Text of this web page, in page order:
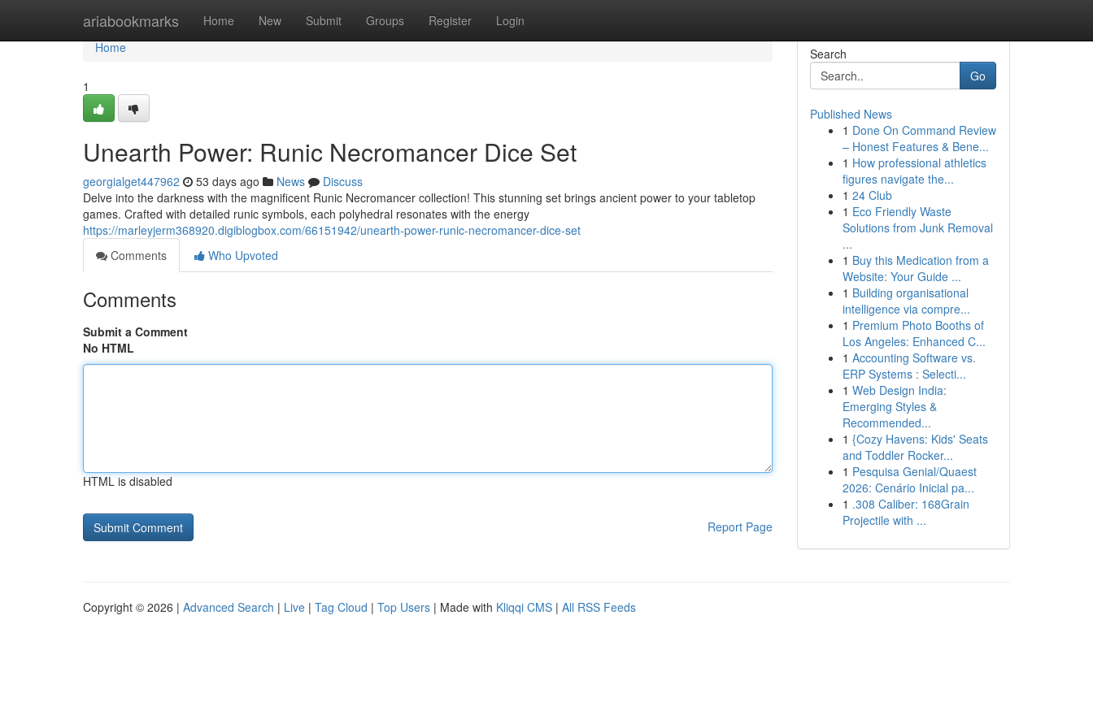
ariabookmarks Home New Submit Groups Register Login
Home
Home
1
Unearth Power: Runic Necromancer Dice Set
georgialget447962 53 days ago News
Discuss
Delve into the darkness with the magnificent Runic Necromancer collection! This stunning set brings ancient power to your tabletop
games. Crafted with detailed runic symbols, each polyhedral resonates with the energy
https://marleyjerm368920.digiblogbox.com/66151942/unearth-power-runic-necromancer-dice-set
Comments
Who Upvoted
Comments
Submit a Comment
No HTML
HTML is disabled
Report Page
Search
Go
Published News
1 Done On Command Review
– Honest Features & Bene...
1 How professional athletics
figures navigate the...
1 24 Club
1 Eco Friendly Waste
Solutions from Junk Removal
...
1 Buy this Medication from a
Website: Your Guide ...
1 Building organisational
intelligence via compre...
1 Premium Photo Booths of
Los Angeles: Enhanced C...
1 Accounting Software vs.
ERP Systems : Selecti...
1 Web Design India:
Emerging Styles &
Recommended...
1 {Cozy Havens: Kids' Seats
and Toddler Rocker...
1 Pesquisa Genial/Quaest
2026: Cenário Inicial pa...
1 .308 Caliber: 168Grain
Projectile with ...
Copyright © 2026 | Advanced Search | Live | Tag Cloud | Top Users | Made with Kliqqi CMS | All RSS Feeds